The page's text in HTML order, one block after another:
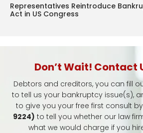
Representatives Reintroduce
Act in US Congress
Don’t Wait! Contact
Debtors and creditors, you can fill
to tell us your bankruptcy issue(s),
to give you your free first consult
9224) to tell you whether our law
what we would charge if you